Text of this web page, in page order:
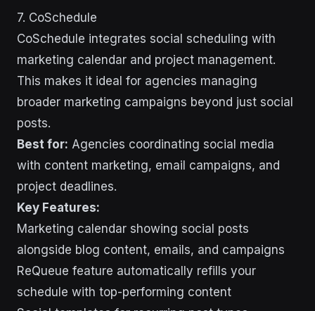
7. CoSchedule
CoSchedule integrates social scheduling with
marketing calendar and project management.
This makes it ideal for agencies managing
broader marketing campaigns beyond just social
posts.
Best for: Agencies coordinating social media
with content marketing, email campaigns, and
project deadlines.
Key Features:
Marketing calendar showing social posts
alongside blog content, emails, and campaigns
ReQueue feature automatically refills your
schedule with top-performing content